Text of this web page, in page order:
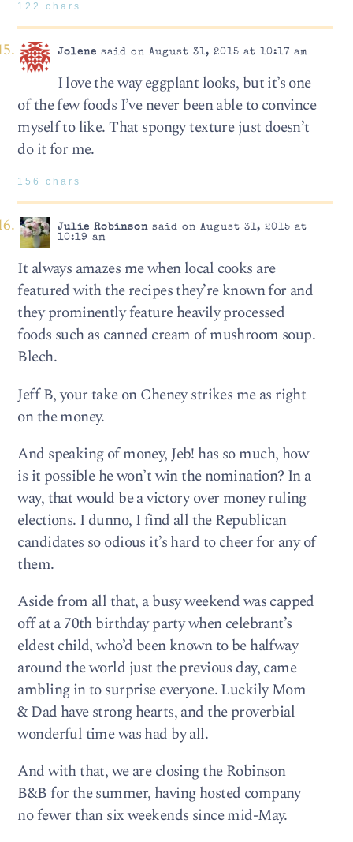
122 chars
Jolene said on August 31, 2015 at 10:17 am
I love the way eggplant looks, but it’s one
of the few foods I’ve never been able to convince
myself to like. That spongy texture just doesn’t
do it for me.
156 chars
Julie Robinsonsaid on August 31, 2015 at
10:19 am
It always amazes me when local cooks are
featured with the recipes they’re known for and
they prominently feature heavily processed
foods such as canned cream of mushroom soup.
Blech.
Jeff B, your take on Cheney strikes me as right
on the money.
And speaking of money, Jeb! has so much, how
is it possible he won’t win the nomination? In a
way, that would be a victory over money ruling
elections. I dunno, I find all the Republican
candidates so odious it’s hard to cheer for any of
them.
Aside from all that, a busy weekend was capped
off at a 70th birthday party when celebrant’s
eldest child, who’d been known to be halfway
around the world just the previous day, came
ambling in to surprise everyone. Luckily Mom
& Dad have strong hearts, and the proverbial
wonderful time was had by all.
And with that, we are closing the Robinson
B&B for the summer, having hosted company
no fewer than six weekends since mid-May.